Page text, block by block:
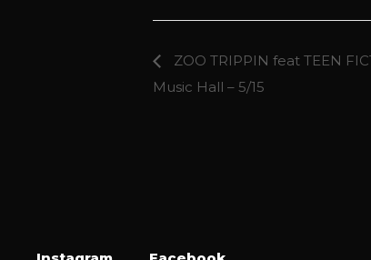
ZOO TRIPPIN feat TEEN
Music Hall – 5/15